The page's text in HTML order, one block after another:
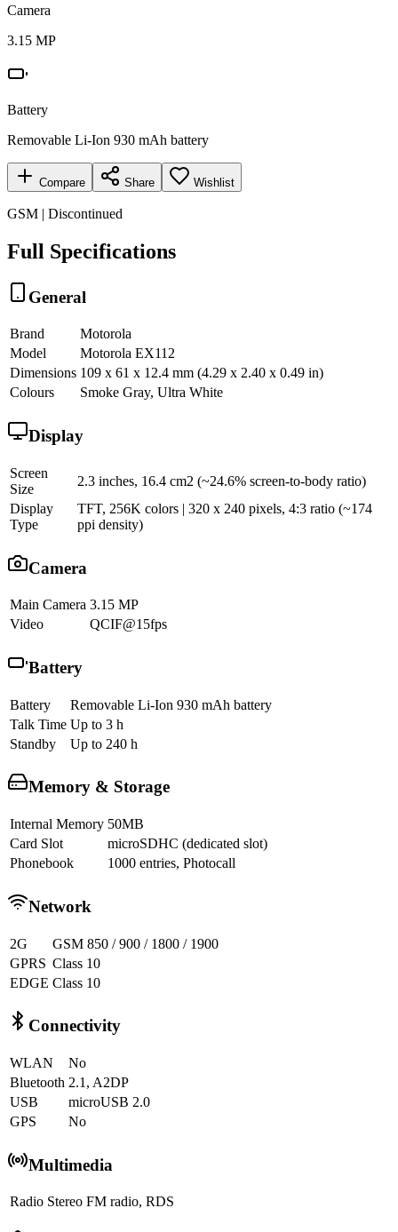
Camera
3.15 MP
Battery
Removable Li-Ion 930 mAh battery
Compare Share Wishlist
GSM | Discontinued
Full Specifications
General
Brand
Motorola
Model
Motorola EX112
Dimensions 109 x 61 x 12.4 mm (4.29 x 2.40 x 0.49 in)
Colours
Smoke Gray, Ultra White
Display
Screen
Size
2.3 inches, 16.4 cm2 (~24.6% screen-to-body ratio)
Display
Type
TFT, 256K colors | 320 x 240 pixels, 4:3 ratio (~174
ppi density)
Camera
Main Camera 3.15 MP
Video
QCIF@15fps
Battery
Battery
Removable Li-Ion 930 mAh battery
Talk Time Up to 3 h
Standby
Up to 240 h
Memory & Storage
Internal Memory 50MB
Card Slot
microSDHC (dedicated slot)
Phonebook
1000 entries, Photocall
Network
2G
GSM 850 / 900 / 1800 / 1900
GPRS Class 10
EDGE Class 10
Connectivity
WLAN
No
Bluetooth 2.1, A2DP
USB
microUSB 2.0
GPS
No
Multimedia
Radio Stereo FM radio, RDS